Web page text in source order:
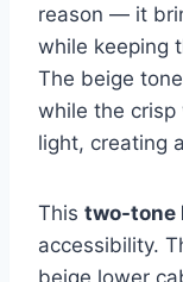
reason — it
while keeping
The beige
while the
light, creating
This two-tone
accessibility.
beige lower